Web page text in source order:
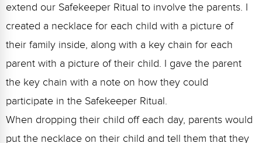
extend our Safekeeper Ritual to involve the parents. I
created a necklace for each child with a picture of
their family inside, along with a key chain for each
parent with a picture of their child. I gave the parent
the key chain with a note on how they could
participate in the Safekeeper Ritual.
When dropping their child off each day, parents would
put the necklace on their child and tell them that they